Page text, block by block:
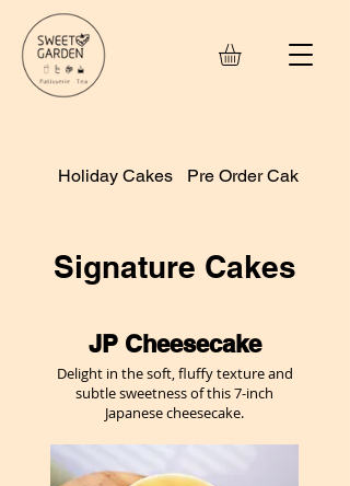
Holiday Cakes Pre Order Cakes
Signature Cakes
JP Cheesecake
Delight in the soft, fluffy texture and
subtle sweetness of this 7-inch
Japanese cheesecake.